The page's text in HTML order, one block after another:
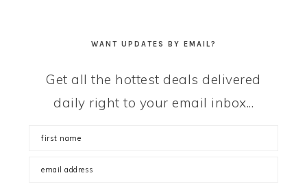
WANT UPDATES BY EMAIL?
Get all the hottest deals delivered
daily right to your email inbox...